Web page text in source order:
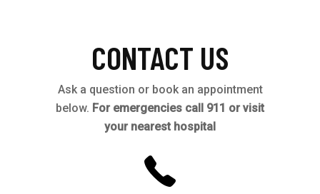
CONTACT US
Ask a question or book an appointment
below. For emergencies call 911 or visit
your nearest hospital